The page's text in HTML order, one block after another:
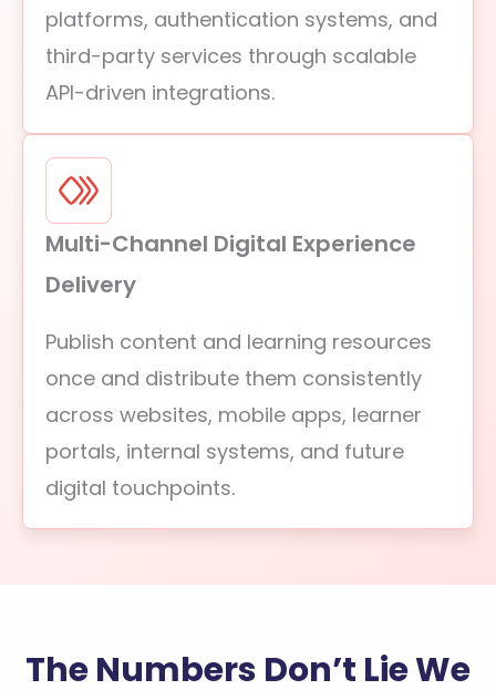
platforms, authentication systems, and
third-party services through scalable
API-driven integrations.
Multi-Channel Digital Experience
Delivery
Publish content and learning resources
once and distribute them consistently
across websites, mobile apps, learner
portals, internal systems, and future
digital touchpoints.
The Numbers Don’t Lie We